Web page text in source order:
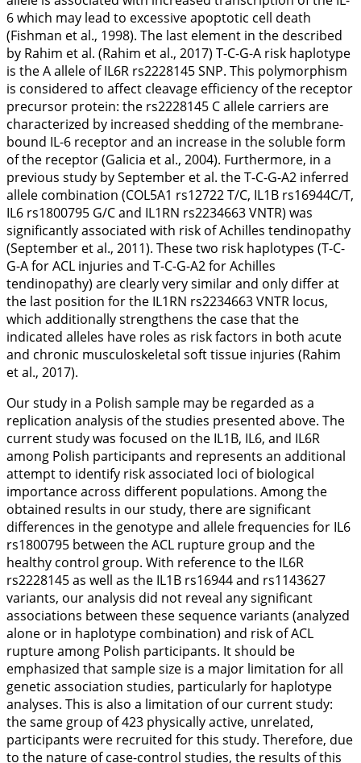
6 which may lead to excessive apoptotic cell death
(Fishman et al., 1998). The last element in the described
by Rahim et al. (Rahim et al., 2017) T-C-G-A risk haplotype
is the A allele ofIL6R rs2228145 SNP. This polymorphism
is considered to affect cleavage efficiency of the receptor
precursor protein: the rs2228145 C allele carriers are
characterized by increased shedding of the membrane-
bound IL-6 receptor and an increase in the soluble form
of the receptor (Galicia et al., 2004). Furthermore, in a
previous study by September et al. the T-C-G-A2 inferred
allele combination (COL5A1 rs12722 T/C, IL1B rs16944C/T,
IL6 rs1800795 G/C and IL1RN rs2234663 VNTR) was
significantly associated with risk of Achilles tendinopathy
(September et al., 2011). These two risk haplotypes (T-C-
G-A for ACL injuries and T-C-G-A2 for Achilles
tendinopathy) are clearly very similar and only differ at
the last position for the IL1RN rs2234663 VNTR locus,
which additionally strengthens the case that the
indicated alleles have roles as risk factors in both acute
and chronic musculoskeletal soft tissue injuries (Rahim
et al., 2017).
Our study in a Polish sample may be regarded as a
replication analysis of the studies presented above. The
current study was focused on the IL1B, IL6, and IL6R
among Polish participants and represents an additional
attempt to identify risk associated loci of biological
importance across different populations. Among the
obtained results in our study, there are significant
differences in the genotype and allele frequencies for IL6
rs1800795 between the ACL rupture group and the
healthy control group. With reference to the IL6R
rs2228145 as well as the IL1B rs16944 and rs1143627
variants, our analysis did not reveal any significant
associations between these sequence variants (analyzed
alone or in haplotype combination) and risk of ACL
rupture among Polish participants. It should be
emphasized that sample size is a major limitation for all
genetic association studies, particularly for haplotype
analyses. This is also a limitation of our current study:
the same group of 423 physically active, unrelated,
participants were recruited for this study. Therefore, due
to the nature of case-control studies, the results of this